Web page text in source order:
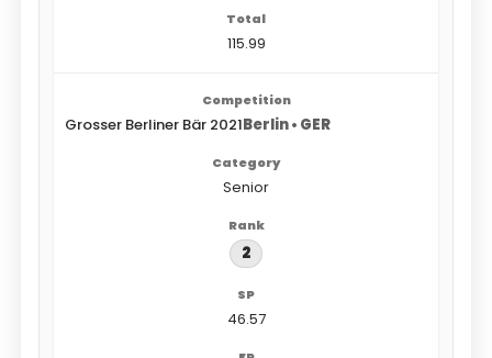
115.99
Grosser Berliner Bär 2021Berlin • GER
Senior
2
46.57